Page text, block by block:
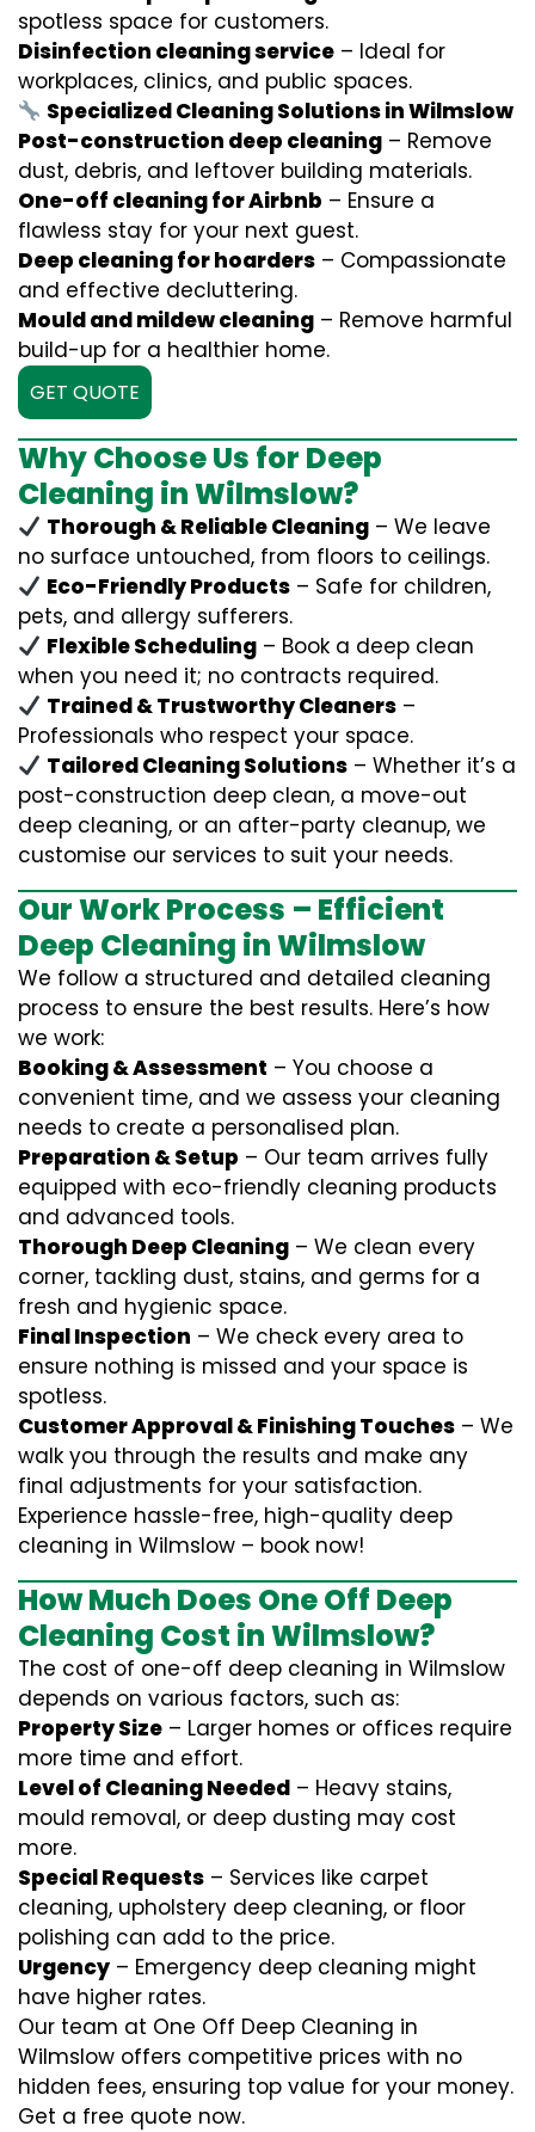
spotless space for customers.
Disinfection cleaning service – Ideal for
workplaces, clinics, and public spaces.
Specialized Cleaning Solutions in Wilmslow
Post-construction deep cleaning – Remove
dust, debris, and leftover building materials.
One-off cleaning for Airbnb – Ensure a
flawless stay for your next guest.
Deep cleaning for hoarders – Compassionate
and effective decluttering.
Mould and mildew cleaning – Remove harmful
build-up for a healthier home.
GET QUOTE
Why Choose Us for Deep
Cleaning in Wilmslow?
Thorough & Reliable Cleaning – We leave
no surface untouched, from floors to ceilings.
Eco-Friendly Products – Safe for children,
pets, and allergy sufferers.
Flexible Scheduling – Book a deep clean
when you need it; no contracts required.
Trained & Trustworthy Cleaners –
Professionals who respect your space.
Tailored Cleaning Solutions – Whether it’s a
post-construction deep clean, a move-out
deep cleaning, or an after-party cleanup, we
customise our services to suit your needs.
Our Work Process – Efficient
Deep Cleaning in Wilmslow
We follow a structured and detailed cleaning
process to ensure the best results. Here’s how
we work:
Booking & Assessment – You choose a
convenient time, and we assess your cleaning
needs to create a personalised plan.
Preparation & Setup – Our team arrives fully
equipped with eco-friendly cleaning products
and advanced tools.
Thorough Deep Cleaning – We clean every
corner, tackling dust, stains, and germs for a
fresh and hygienic space.
Final Inspection – We check every area to
ensure nothing is missed and your space is
spotless.
Customer Approval & Finishing Touches – We
walk you through the results and make any
final adjustments for your satisfaction.
Experience hassle-free, high-quality deep
cleaning in Wilmslow – book now!
How Much Does One Off Deep
Cleaning Cost in Wilmslow?
The cost of one-off deep cleaning in Wilmslow
depends on various factors, such as:
Property Size – Larger homes or offices require
more time and effort.
Level of Cleaning Needed – Heavy stains,
mould removal, or deep dusting may cost
more.
Special Requests – Services like carpet
cleaning, upholstery deep cleaning, or floor
polishing can add to the price.
Urgency – Emergency deep cleaning might
have higher rates.
Our team at One Off Deep Cleaning in
Wilmslow offers competitive prices with no
hidden fees, ensuring top value for your money.
Get a free quote now.